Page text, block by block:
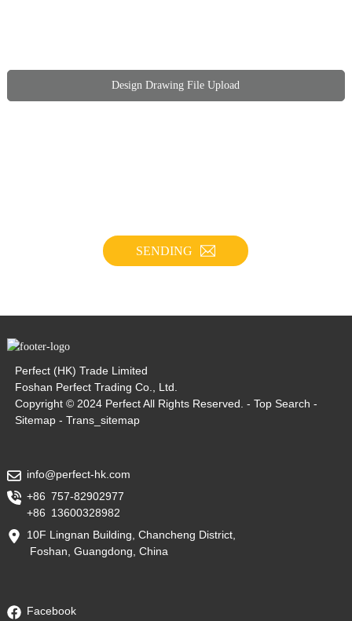
Design Drawing File Upload
SENDING
Perfect (HK) Trade Limited
Foshan Perfect Trading Co., Ltd.
Copyright © 2024 Perfect All Rights Reserved. - Top Search -
Sitemap- Trans_sitemap
info@perfect-hk.com
+86 757-82902977
+86 13600328982
10F Lingnan Building, Chancheng District,
Foshan, Guangdong, China
Facebook